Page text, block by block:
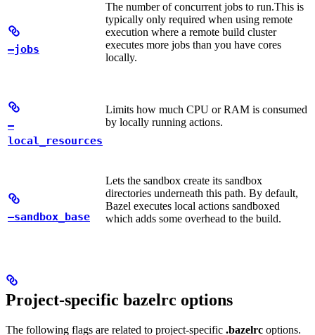
—jobs
The number of concurrent jobs to run.This is
typically only required when using remote
execution where a remote build cluster
executes more jobs than you have cores
locally.
—
local_resources
Limits how much CPU or RAM is consumed
by locally running actions.
—sandbox_base
Lets the sandbox create its sandbox
directories underneath this path. By default,
Bazel executes local actions sandboxed
which adds some overhead to the build.
Project-specific bazelrc options
The following flags are related to project-specific .bazelrc options.